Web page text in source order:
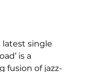
latest single
is a
fusion of jazz-